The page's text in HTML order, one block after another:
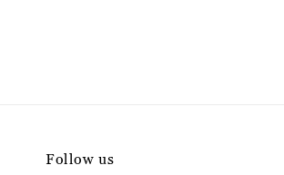
Follow us